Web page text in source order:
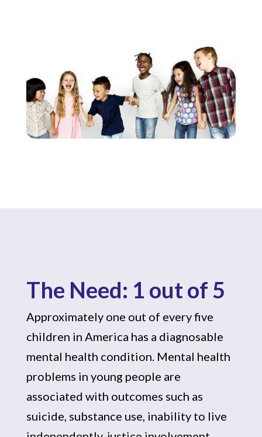
The Need: 1 out of 5
Approximately one out of every five
children in America has a diagnosable
mental health condition. Mental health
problems in young people are
associated with outcomes such as
suicide, substance use, inability to live